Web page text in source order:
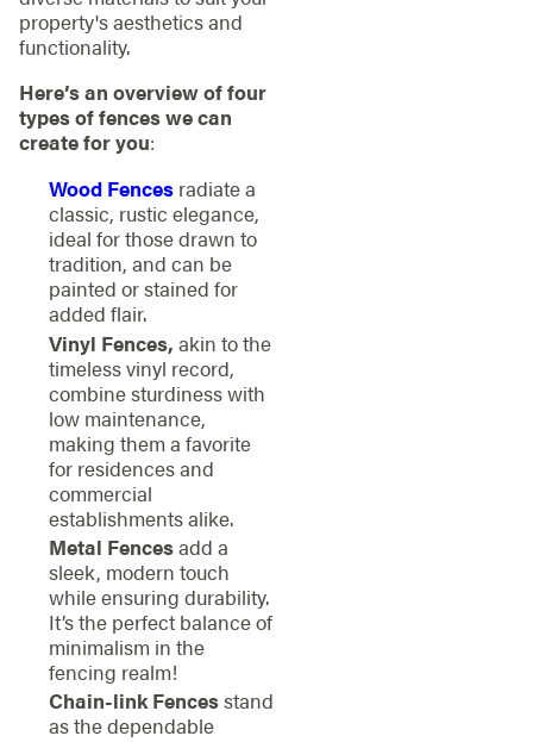
property's aesthetics and
functionality.
Here’s an overview of four
types of fences we can
create for you:
Wood Fencesradiate a
classic, rustic elegance,
ideal for those drawn to
tradition, and can be
painted or stained for
added flair.
Vinyl Fences, akin to the
timeless vinyl record,
combine sturdiness with
low maintenance,
making them a favorite
for residences and
commercial
establishments alike.
Metal Fencesadd a
sleek, modern touch
while ensuring durability.
It’s the perfect balance of
minimalism in the
fencing realm!
Chain-link Fencesstand
as the dependable